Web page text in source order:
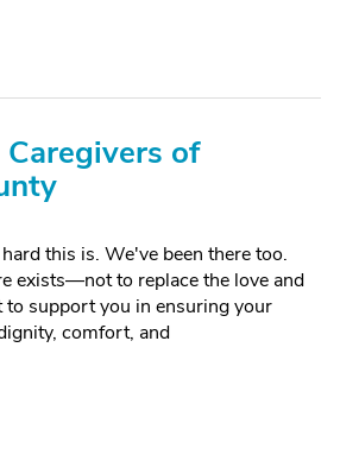
of
this is. We've been there too.
exists—not to replace the love and
to support you in ensuring your
comfort, and